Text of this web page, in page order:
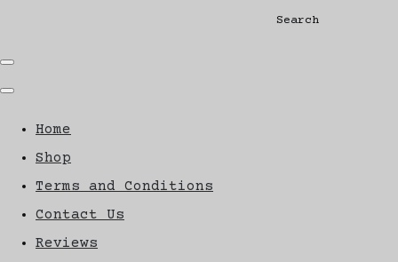
Search
Home
Shop
Terms and Conditions
Contact Us
Reviews